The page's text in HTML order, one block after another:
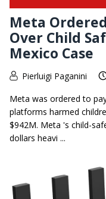
Meta
Over Child
Mexico Case
Pierluigi Paganini
Meta was ordered to
platforms harmed
$942M. Meta 's child-
dollars heavi ...